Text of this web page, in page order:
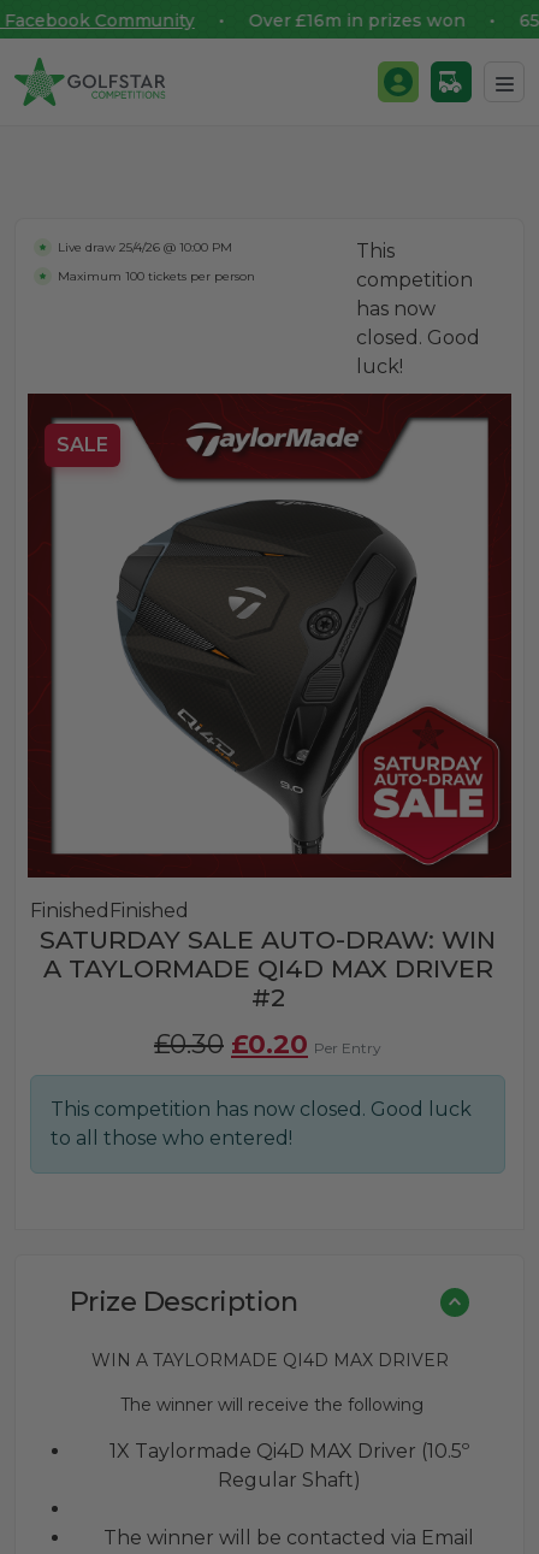
Community• Over £16m in prizes won •
Golfstar Competitions Login / Register
Live draw 25/4/26 @ 10:00 PM
Maximum 100 tickets per person
This
competition
has now
closed. Good
luck!
SALE
Finished Finished
SATURDAY SALE AUTO-DRAW: WIN
A TAYLORMADE QI4D MAX DRIVER
#2
£0.30 Original
price
was:
£0.20 Current
price
is:
Per Entry
This competition has now closed. Good luck
to all those who entered!
Prize Description
WIN A TAYLORMADE QI4D MAX DRIVER
The winner will receive the following
1X Taylormade Qi4D MAX Driver (10.5º
Regular Shaft)
The winner will be contacted via Email